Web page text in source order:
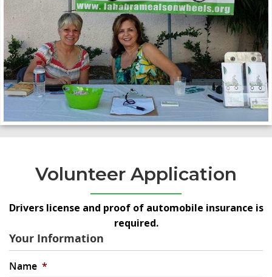
Volunteer Application
Drivers license and proof of automobile insurance is
required.
Your Information
Name *